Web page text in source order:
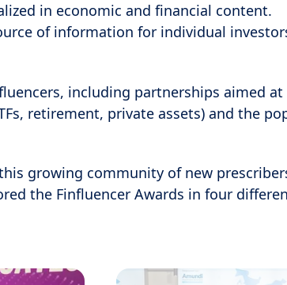
in economic and financial content.
of information for individual
including partnerships aimed
retirement, private assets) and the
growing community of new
the Finfluencer Awards in four